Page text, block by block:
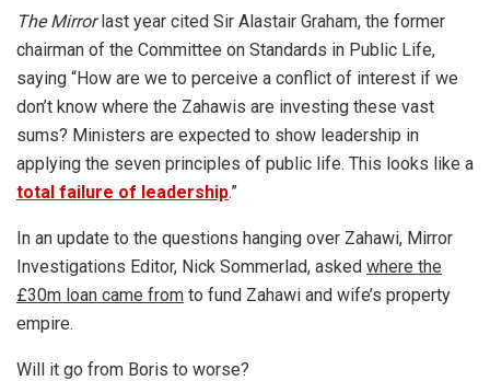
The Mirrorlast year cited Sir Alastair Graham, the former
chairman of the Committee on Standards in Public Life,
saying “How are we to perceive a conflict of interest if we
don’t know where the Zahawis are investing these vast
sums? Ministers are expected to show leadership in
applying the seven principles of public life. This looks like a
total failure of leadership.”
In an update to the questions hanging over Zahawi, Mirror
Investigations Editor, Nick Sommerlad, asked where the
£30m loan came from to fund Zahawi and wife’s property
empire.
Will it go from Boris to worse?